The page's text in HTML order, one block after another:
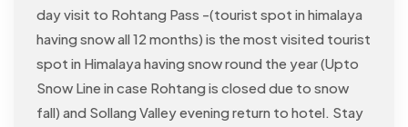
day visit to Rohtang Pass -(tourist spot in himalaya
having snow all 12 months) is the most visited tourist
spot in Himalaya having snow round the year (Upto
Snow Line in case Rohtang is closed due to snow
fall) and Sollang Valley evening return to hotel. Stay